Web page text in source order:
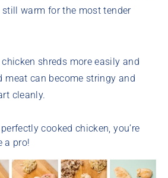
still warm for the most tender
shreds more easily and
meat can become stringy and
cleanly.
cooked chicken, you’re
a pro!